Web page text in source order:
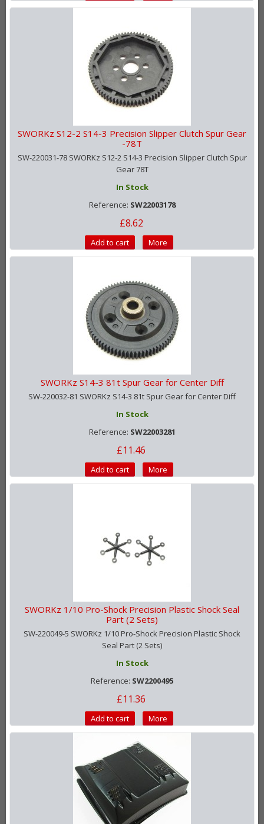
SWORKz S12-2 S14-3 Precision Slipper Clutch Spur Gear
-78T
SW-220031-78 SWORKz S12-2 S14-3 Precision Slipper Clutch Spur
Gear 78T
In Stock
Reference: SW22003178
£8.62
Add to cart More
SWORKz S14-3 81t Spur Gear for Center Diff
SW-220032-81 SWORKz S14-3 81t Spur Gear for Center Diff
In Stock
Reference: SW22003281
£11.46
Add to cart More
SWORKz 1/10 Pro-Shock Precision Plastic Shock Seal
Part (2 Sets)
SW-220049-5 SWORKz 1/10 Pro-Shock Precision Plastic Shock
Seal Part (2 Sets)
In Stock
Reference: SW2200495
£11.36
Add to cart More